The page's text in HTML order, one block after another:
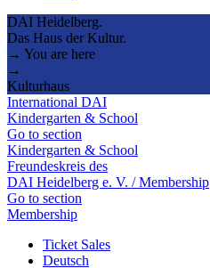
DAI Heidelberg.
Das Haus der Kultur.
→ You are here
→
Kulturhaus
International DAI
Kindergarten & School
Go to section
Kindergarten & School
Freundeskreis des
DAI Heidelberg e. V. / Membership
Go to section
Membership
Ticket Sales
Deutsch